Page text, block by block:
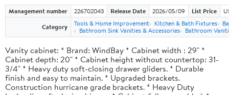
Management number 226702043 Release Date 2026/05/09 List Price
Category
Tools & Home Improvement Kitchen & Bath Fixtures
Bathroom Sink Vanities & Accessories
Bathroom
Vanity cabinet: * Brand: WindBay * Cabinet width : 29" *
Cabinet depth: 20" * Cabinet height without countertop: 31-
3/4" * Heavy duty soft-closing drawer gliders. * Durable
finish and easy to maintain. * Upgraded brackets.
Construction hurricane grade brackets. * Heavy Duty